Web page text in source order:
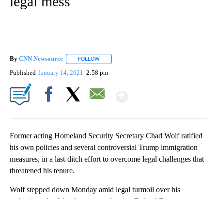
By CNN Newsource FOLLOW
Published January 14, 2021 2:58 pm
Former acting Homeland Security Secretary Chad Wolf ratified
his own policies and several controversial Trump immigration
measures, in a last-ditch effort to overcome legal challenges that
threatened his tenure.
Wolf stepped down Monday amid legal turmoil over his